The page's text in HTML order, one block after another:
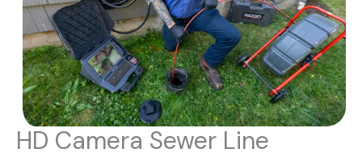
HD Camera Sewer Line